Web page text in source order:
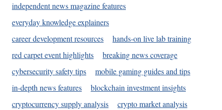
independent news magazine features
everyday knowledge explainers
career development resources
hands-on live lab training
red carpet event highlights
breaking news coverage
cybersecurity safety tips
mobile gaming guides and tips
in-depth news features
blockchain investment insights
cryptocurrency supply analysis
crypto market analysis